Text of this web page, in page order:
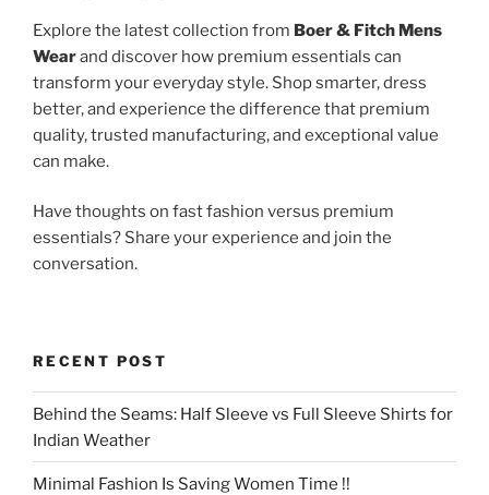
Explore the latest collection from Boer & Fitch Mens
Wearand discover how premium essentials can
transform your everyday style. Shop smarter, dress
better, and experience the difference that premium
quality, trusted manufacturing, and exceptional value
can make.
Have thoughts on fast fashion versus premium
essentials? Share your experience and join the
conversation.
RECENT POST
Behind the Seams: Half Sleeve vs Full Sleeve Shirts for
Indian Weather
Minimal Fashion Is Saving Women Time !!